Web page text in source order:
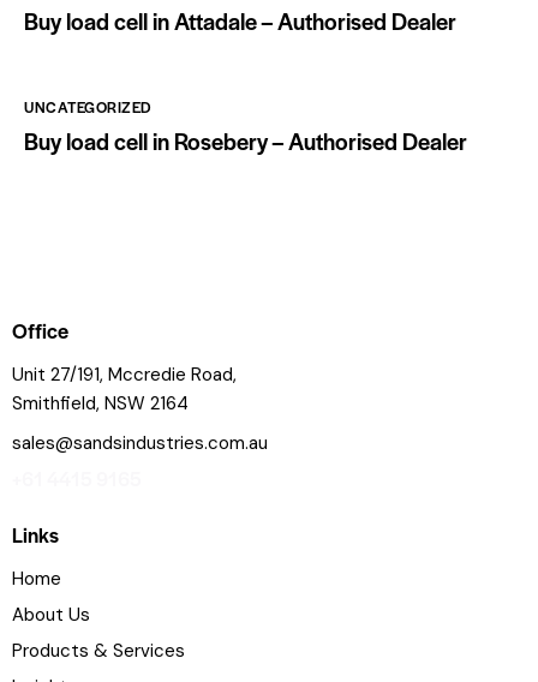
Buy load cell in Attadale – Authorised Dealer
UNCATEGORIZED
Buy load cell in Rosebery – Authorised Dealer
Office
Unit 27/191, Mccredie Road,
Smithfield, NSW 2164
sales@sandsindustries.com.au
Links
Home
About Us
Products & Services